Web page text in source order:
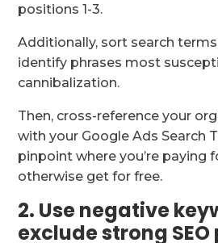
positions 1-3.
Additionally, sort search
identify phrases most
cannibalization.
Then, cross-reference your
with your Google Ads Search
pinpoint where you’re paying
otherwise get for free.
2. Use negative
exclude strong